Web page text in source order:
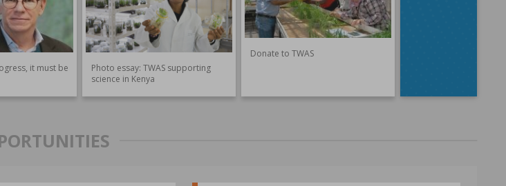
it must be
Photo essay: TWAS supporting
science in Kenya
Donate to TWAS